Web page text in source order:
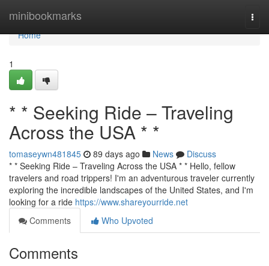
minibookmarks
Home
Home
1
* * Seeking Ride – Traveling
Across the USA * *
tomaseywn481845 89 days ago News
Discuss
* * Seeking Ride – Traveling Across the USA * * Hello, fellow
travelers and road trippers! I'm an adventurous traveler currently
exploring the incredible landscapes of the United States, and I'm
looking for a ride https://www.shareyourride.net
Comments
Who Upvoted
Comments